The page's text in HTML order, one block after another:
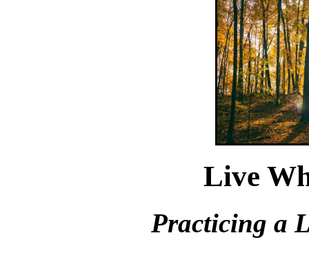
Live
Practicing a